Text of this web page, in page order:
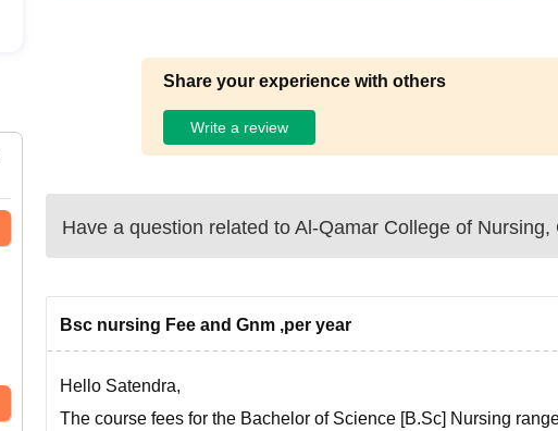
Share your experience with others
Write a review
Have a question related to Al-Qamar College of Nursing,
Bsc nursing Fee and Gnm ,per year
Hello Satendra,
The course fees for the Bachelor of Science [B.Sc] Nursing